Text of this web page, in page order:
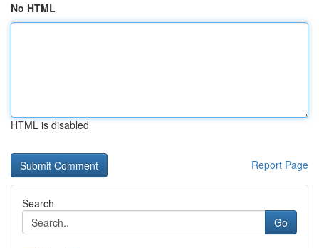
No HTML
HTML is disabled
Report Page
Search
Go